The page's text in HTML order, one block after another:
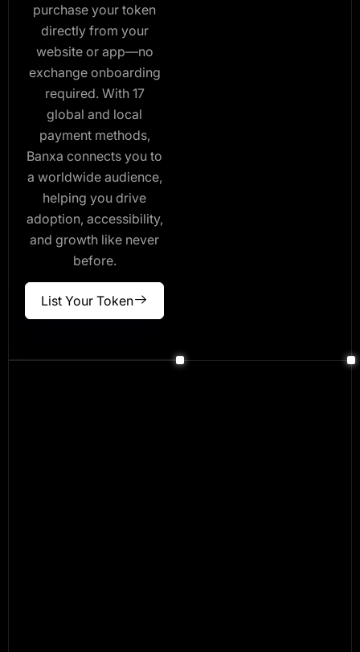
purchase your token
directly from your
website or app—no
exchange onboarding
required. With 17
global and local
payment methods,
Banxa connects you to
a worldwide audience,
helping you drive
adoption, accessibility,
and growth like never
before.
List Your Token